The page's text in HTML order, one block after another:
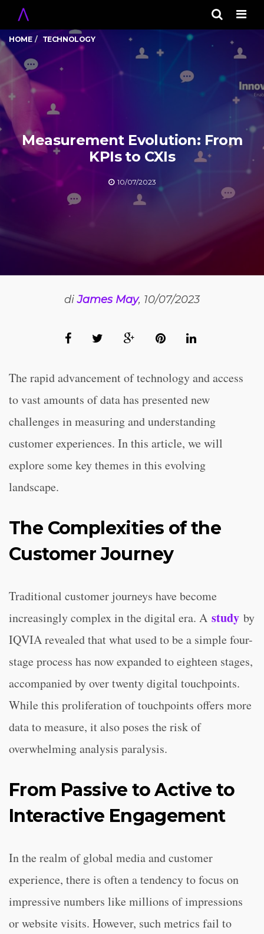
HOME TECHNOLOGY
Measurement Evolution: From
KPIs to CXIs
10/07/2023
diJames May, 10/07/2023
The rapid advancement of technology and access
to vast amounts of data has presented new
challenges in measuring and understanding
customer experiences. In this article, we will
explore some key themes in this evolving
landscape.
The Complexities of the
Customer Journey
Traditional customer journeys have become
increasingly complex in the digital era. A study by
IQVIA revealed that what used to be a simple four-
stage process has now expanded to eighteen stages,
accompanied by over twenty digital touchpoints.
While this proliferation of touchpoints offers more
data to measure, it also poses the risk of
overwhelming analysis paralysis.
From Passive to Active to
Interactive Engagement
In the realm of global media and customer
experience, there is often a tendency to focus on
impressive numbers like millions of impressions
or website visits. However, such metrics fail to